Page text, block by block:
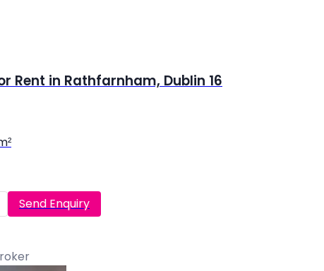
Rent in Rathfarnham, Dublin 16
Send Enquiry